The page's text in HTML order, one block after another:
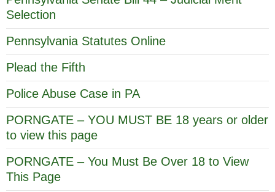
Selection
Pennsylvania Statutes Online
Plead the Fifth
Police Abuse Case in PA
PORNGATE – YOU MUST BE 18 years or older
to view this page
PORNGATE – You Must Be Over 18 to View
This Page